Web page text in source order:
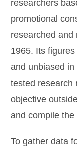
researchers
promotional
researched and
1965. Its
and unbiased
tested research
objective
and compile the
To gather data